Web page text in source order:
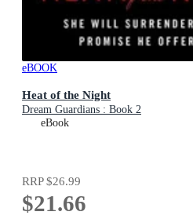
eBOOK
Heat of the Night
Dream Guardians : Book 2
eBook
RRP$26.99
$21.66